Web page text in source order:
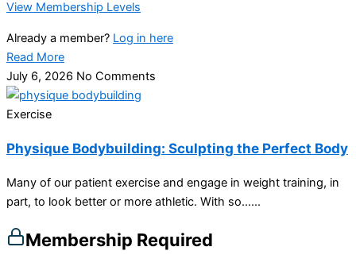
View Membership Levels
Already a member? Log in here
Read More
July 6, 2026 No Comments
Exercise
Physique Bodybuilding: Sculpting the Perfect Body
Many of our patient exercise and engage in weight training, in
part, to look better or more athletic. With so…...
Membership Required